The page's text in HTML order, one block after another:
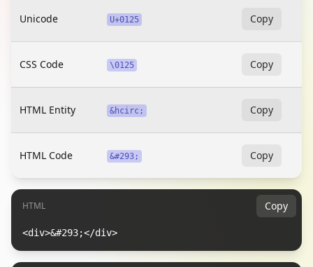
Unicode U+0125 Copy
CSS Code \0125 Copy
HTML Entity &hcirc; Copy
HTML Code &#293; Copy
HTML Copy
<div>&#293;</div>